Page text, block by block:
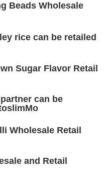
Beads Wholesale
rice can be retailed
Sugar Flavor Retail
can be
Wholesale Retail
and Retail